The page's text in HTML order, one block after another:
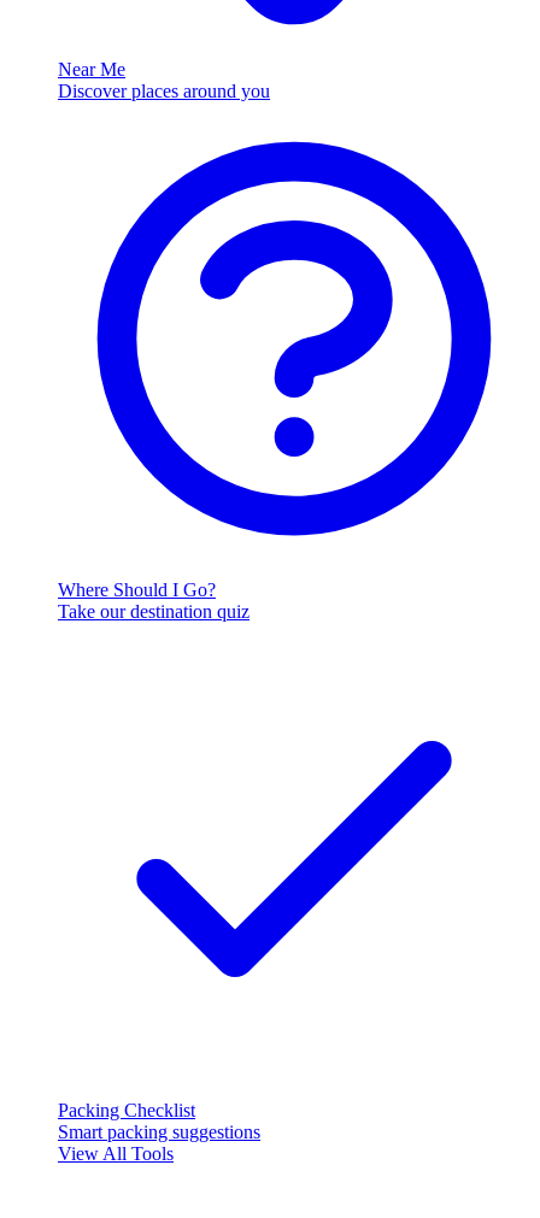
Near Me
Discover places around you
Where Should I Go?
Take our destination quiz
Packing Checklist
Smart packing suggestions
View All Tools